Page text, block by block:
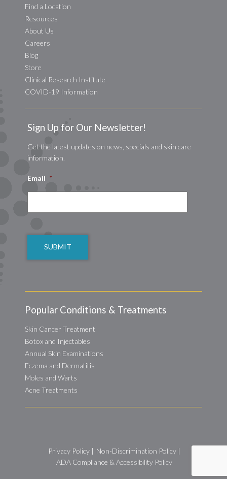
Find a Location
Resources
About Us
Careers
Blog
Store
Clinical Research Institute
COVID-19 Information
Sign Up for Our Newsletter!
Get the latest updates on news, specials and skin care
information.
Email *
Popular Conditions & Treatments
Skin Cancer Treatment
Botox and Injectables
Annual Skin Examinations
Eczema and Dermatitis
Moles and Warts
Acne Treatments
Privacy Policy| Non-Discrimination Policy|
ADA Compliance & Accessibility Policy